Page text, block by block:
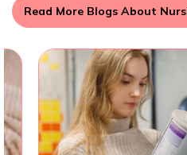
Read More Blogs About